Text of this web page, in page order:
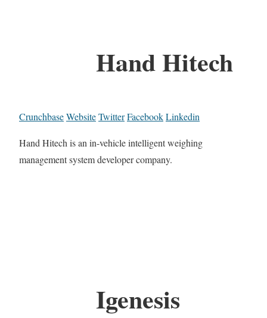
Hand Hitech
CrunchbaseWebsiteTwitterFacebookLinkedin
Hand Hitech is an in-vehicle intelligent weighing
management system developer company.
Igenesis